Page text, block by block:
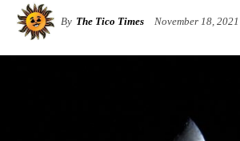
By The Tico Times November 18, 2021